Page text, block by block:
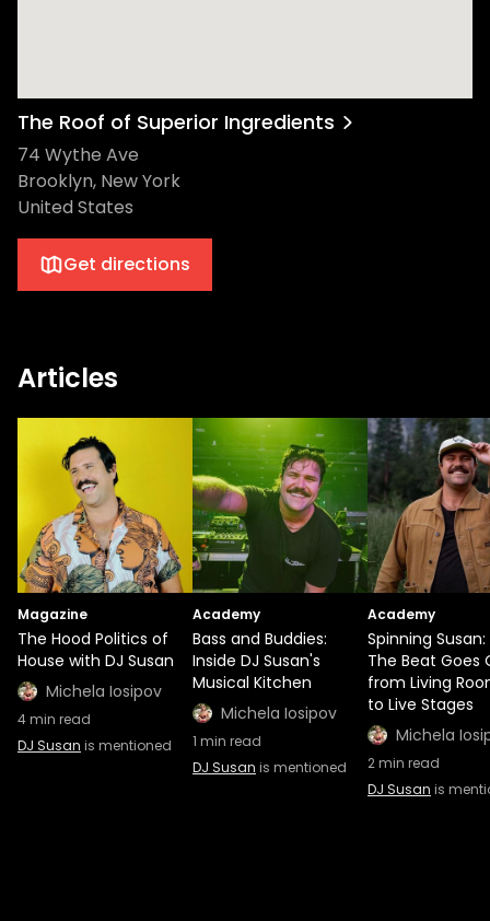
The Roof of Superior Ingredients
74 Wythe Ave
Brooklyn, New York
United States
Get directions
Articles
Magazine
The Hood Politics of
House with DJ Susan
Michela Iosipov
4min read
DJ Susan is mentioned
Academy
Bass and Buddies:
Inside DJ Susan's
Musical Kitchen
Michela Iosipov
1 min read
DJ Susan is mentioned
Academy
Spinning Susan:
The Beat Goes
from Living
to Live Stages
Michela
2min read
DJ Susan is